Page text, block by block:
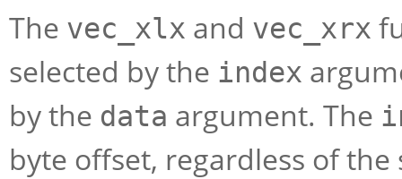
The vec_xlx and vec_xrx
selected by the index
by the data argument. The
byte offset, regardless of